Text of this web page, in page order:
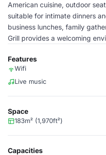
American cuisine, outdoor
suitable for intimate dinners
business lunches, family
Grill provides a welcoming
Features
Wifi
Live music
Space
183m² (1,970ft²)
Capacities